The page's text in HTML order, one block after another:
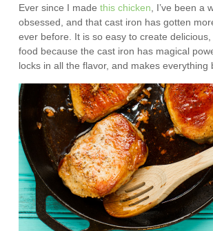
Ever since I madethis chicken , I’ve been a
obsessed, and that cast iron has gotten
ever before. It is so easy to create
food because the cast iron has magical
locks in all the flavor, and makes everything